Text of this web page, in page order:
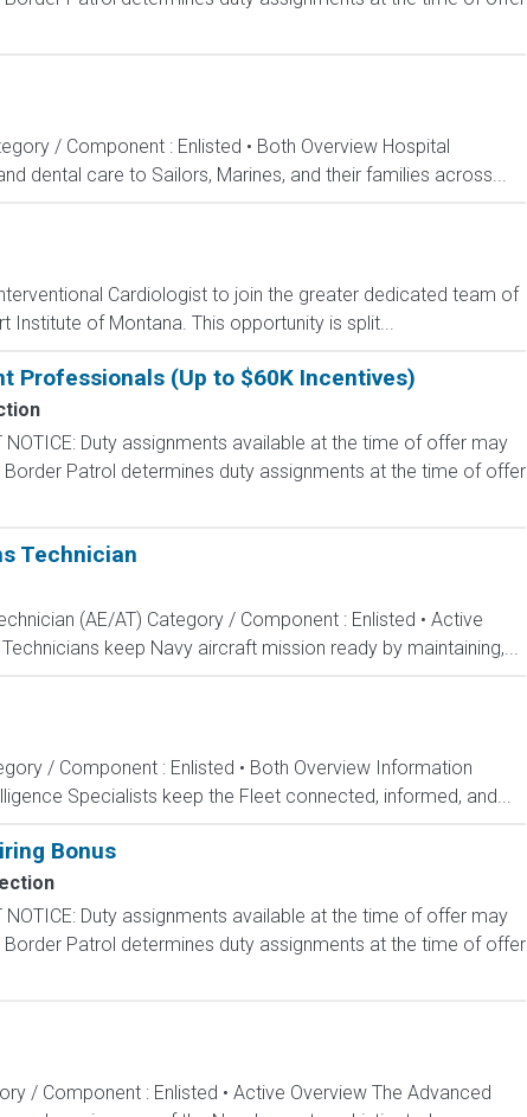
/ Component : Enlisted • Both Overview Hospital
dental care to Sailors, Marines, and their families across...
Cardiologist to join the greater dedicated team of
of Montana. This opportunity is split...
Professionals (Up to $60K Incentives)
NOTICE: Duty assignments available at the time of offer may
Patrol determines duty assignments at the time of offer
Technician
(AE/AT) Category / Component : Enlisted • Active
keep Navy aircraft mission ready by maintaining,...
/ Component : Enlisted • Both Overview Information
Specialists keep the Fleet connected, informed, and...
Bonus
NOTICE: Duty assignments available at the time of offer may
Patrol determines duty assignments at the time of offer
/ Component : Enlisted • Active Overview The Advanced